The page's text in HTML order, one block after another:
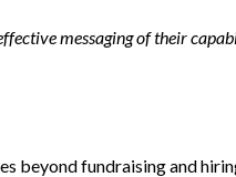
messaging of their
beyond fundraising and